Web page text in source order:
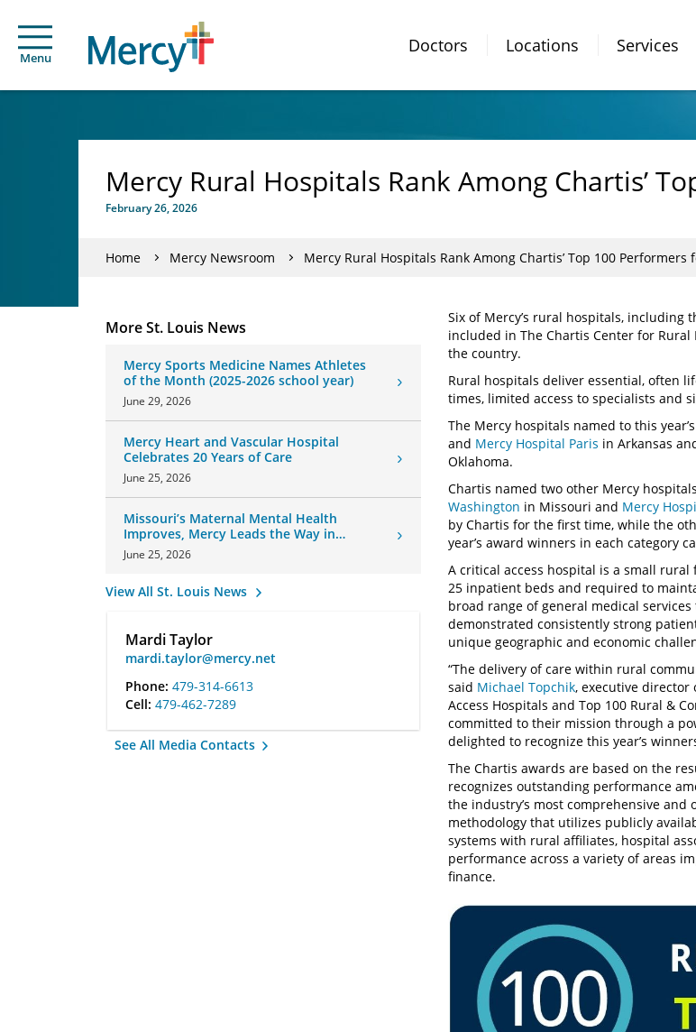
Menu
Doctors Locations Services
Mercy Rural Hospitals Rank Among Chartis’
February 26, 2026
Home Mercy Newsroom Mercy Rural Hospitals Rank Among Chartis’ Top 100 Performers
More St. Louis News
Mercy Sports Medicine Names Athletes
of the Month (2025-2026 school year)
June 29, 2026
Mercy Heart and Vascular Hospital
Celebrates 20 Years of Care
June 25, 2026
Missouri’s Maternal Mental Health
Improves, Mercy Leads the Way in
Changes
June 25, 2026
View All St. Louis News
Mardi Taylor
mardi.taylor@mercy.net
Phone: 479-314-6613
Cell: 479-462-7289
See All Media Contacts
Six of Mercy’s rural hospitals, including
included in The Chartis Center for
the country.
Rural hospitals deliver essential, often
times, limited access to specialists and
The Mercy hospitals named to this
and Mercy Hospital Paris in Arkansas
Oklahoma.
Chartis named two other Mercy
Washington in Missouri and Mercy
by Chartis for the first time, while the
year’s award winners in each category
A critical access hospital is a small
25 inpatient beds and required to
broad range of general medical
demonstrated consistently strong
unique geographic and economic
“The delivery of care within rural
said Michael Topchik, executive director
Access Hospitals and Top 100 Rural &
committed to their mission through a
delighted to recognize this year’s
The Chartis awards are based on the
recognizes outstanding performance
the industry’s most comprehensive
methodology that utilizes publicly
systems with rural affiliates, hospital
performance across a variety of areas
finance.